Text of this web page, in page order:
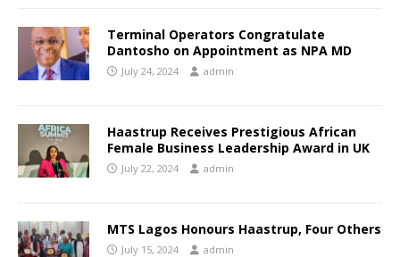
Terminal Operators Congratulate
Dantosho on Appointment as NPA MD
July 24, 2024 admin
Haastrup Receives Prestigious African
Female Business Leadership Award in UK
July 22, 2024 admin
MTS Lagos Honours Haastrup, Four Others
July 15, 2024 admin